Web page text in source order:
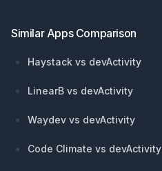
Similar Apps Comparison
Haystack vs devActivity
LinearB vs devActivity
Waydev vs devActivity
Code Climate vs devActivity